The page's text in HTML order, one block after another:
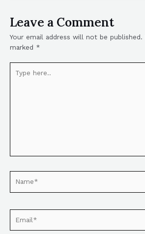
Leave a Comment
Your email address will not be published.
marked *